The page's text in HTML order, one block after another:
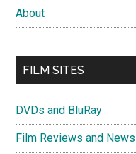
About
FILM SITES
DVDs and BluRay
Film Reviews and News